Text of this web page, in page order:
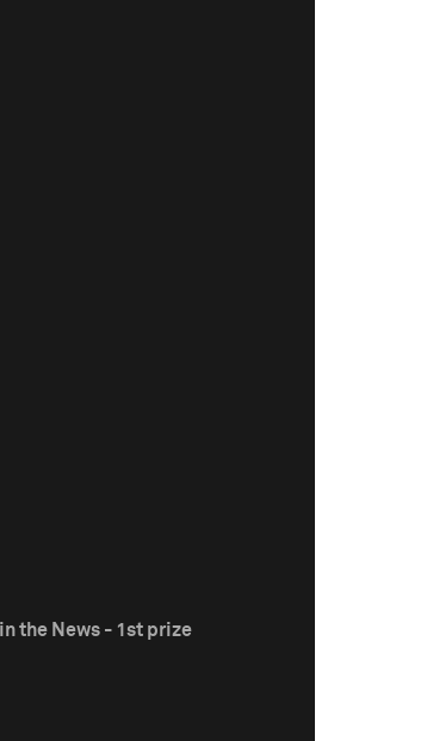
the News - 1st prize